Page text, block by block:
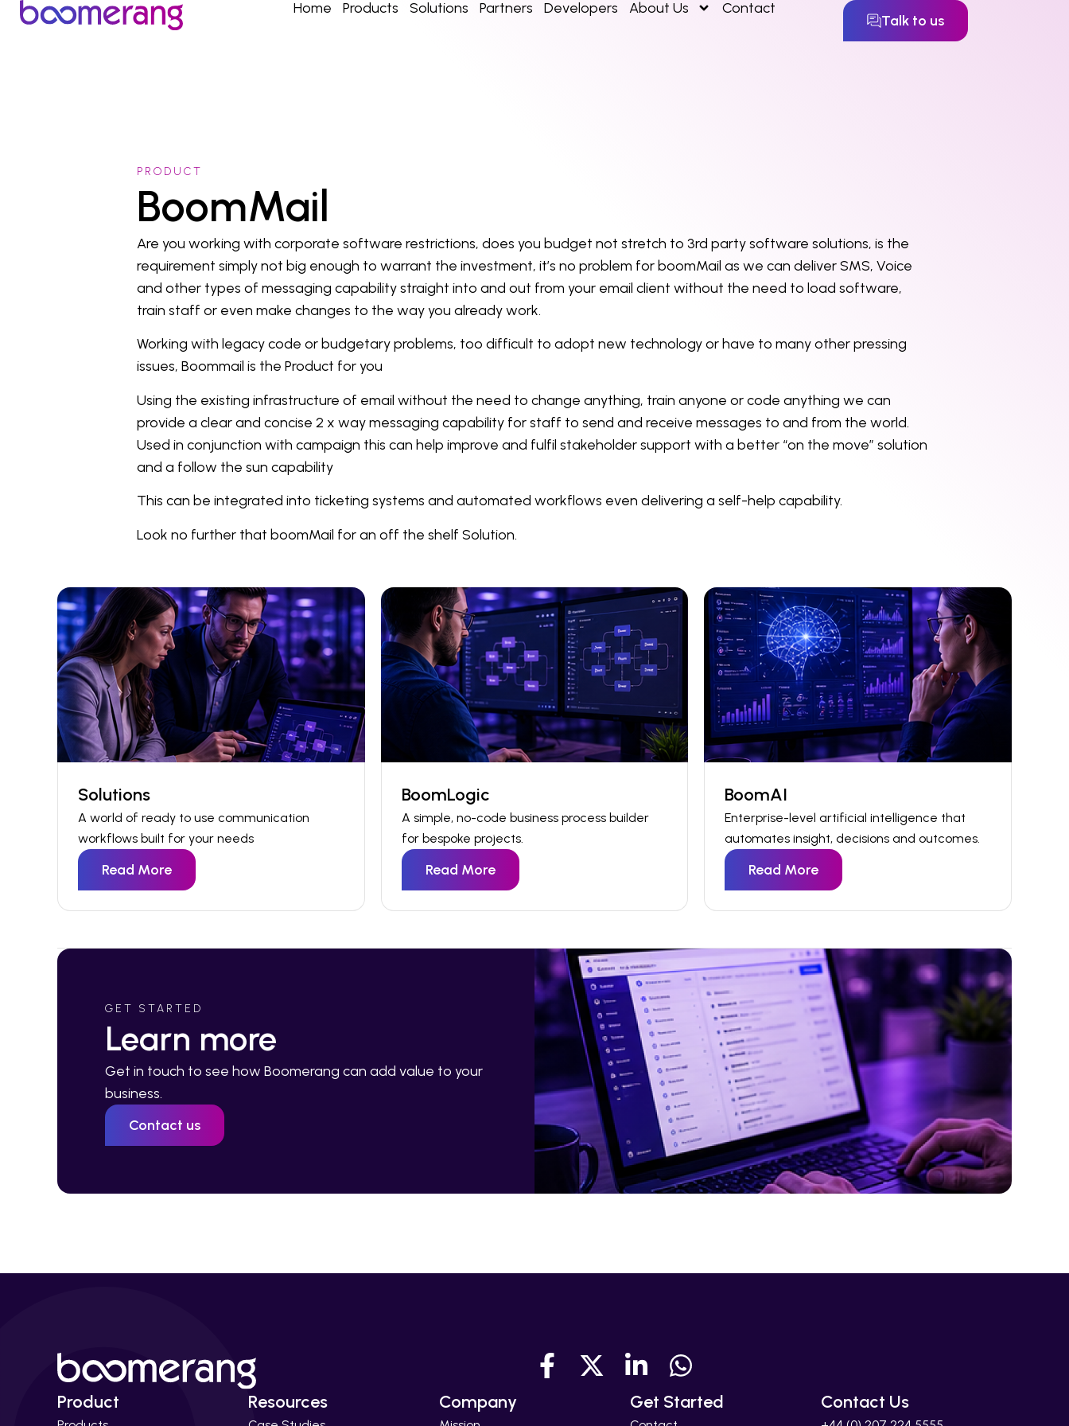
Home Products Solutions Partners Developers About Us Contact
Talk to us
PRODUCT
BoomMail
Are you working with corporate software restrictions, does you budget not stretch to 3rd party software solutions, is the
requirement simply not big enough to warrant the investment, it’s no problem for boomMail as we can deliver SMS, Voice
and other types of messaging capability straight into and out from your email client without the need to load software,
train staff or even make changes to the way you already work.
Working with legacy code or budgetary problems, too difficult to adopt new technology or have to many other pressing
issues, Boommail is the Product for you
Using the existing infrastructure of email without the need to change anything, train anyone or code anything we can
provide a clear and concise 2 x way messaging capability for staff to send and receive messages to and from the world.
Used in conjunction with campaign this can help improve and fulfil stakeholder support with a better “on the move” solution
and a follow the sun capability
This can be integrated into ticketing systems and automated workflows even delivering a self-help capability.
Look no further that boomMail for an off the shelf Solution.
Solutions
A world of ready to use communication
workflows built for your needs
Read More
BoomLogic
A simple, no-code business process builder
for bespoke projects.
Read More
BoomAI
Enterprise-level artificial intelligence that
automates insight,decisions and outcomes.
Read More
GET STARTED
Learn more
Get in touch to see how Boomerang can add value to your
business.
Contact us
Product Resources Company Get Started Contact Us